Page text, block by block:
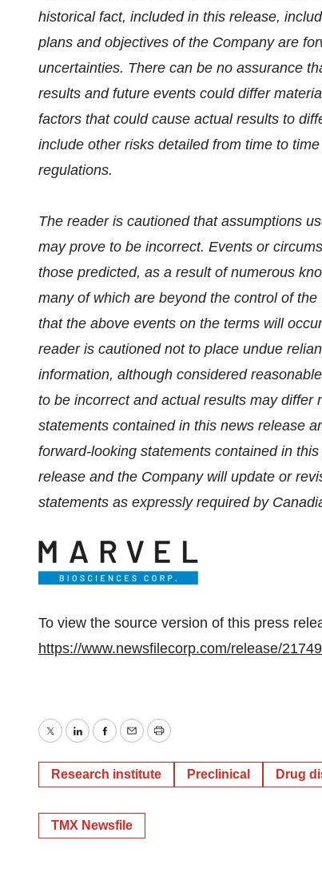
historical fact, included in this release,
plans and objectives of the Company are
uncertainties. There can be no assurance
results and future events could differ
factors that could cause actual results to
include other risks detailed from time to
regulations.
The reader is cautioned that assumptions
may prove to be incorrect. Events or
those predicted, as a result of numerous
many of which are beyond the control of
that the above events on the terms will
reader is cautioned not to place undue
information, although considered
to be incorrect and actual results may
statements contained in this news release
forward-looking statements contained in
release and the Company will update or
statements as expressly required by
To view the source version of this press
https://www.newsfilecorp.com/release/
TwitterLinkedInFacebook
EmailPrint
Research institute Preclinical Drug
TMX Newsfile